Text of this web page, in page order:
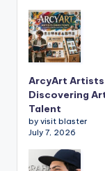
ArcyArt Artists
Discovering
Talent
by visit blaster
July 7, 2026